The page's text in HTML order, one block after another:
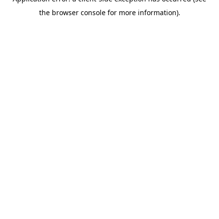
the browser console for more information).